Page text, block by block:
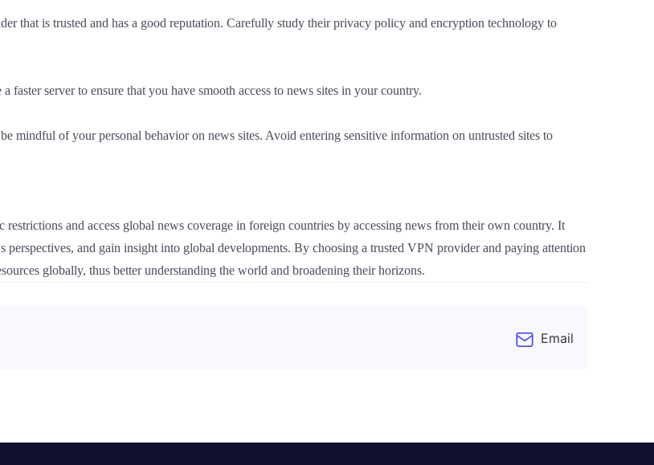
that is trusted and has a good reputation. Carefully study their privacy policy and encryption technology to
faster server to ensure that you have smooth access to news sites in your country.
mindful of your personal behavior on news sites. Avoid entering sensitive information on untrusted sites to
and access global news coverage in foreign countries by accessing news from their own country. It
perspectives, and gain insight into global developments. By choosing a trusted VPN provider and paying attention
globally, thus better understanding the world and broadening their horizons.
Email